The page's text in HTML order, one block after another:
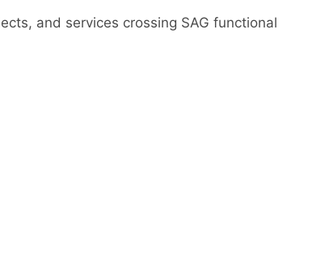
and services crossing SAG functional